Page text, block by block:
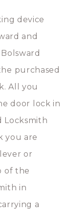
device
and
purchased
All you
door lock in
Locksmith
you are
or
of the
in
a